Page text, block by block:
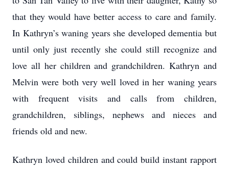
that they would have better access to care and family.
In Kathryn’s waning years she developed dementia but
until only just recently she could still recognize and
love all her children and grandchildren. Kathryn and
Melvin were both very well loved in her waning years
with frequent visits and calls from children,
grandchildren, siblings, nephews and nieces and
friends old and new.
Kathryn loved children and could build instant rapport